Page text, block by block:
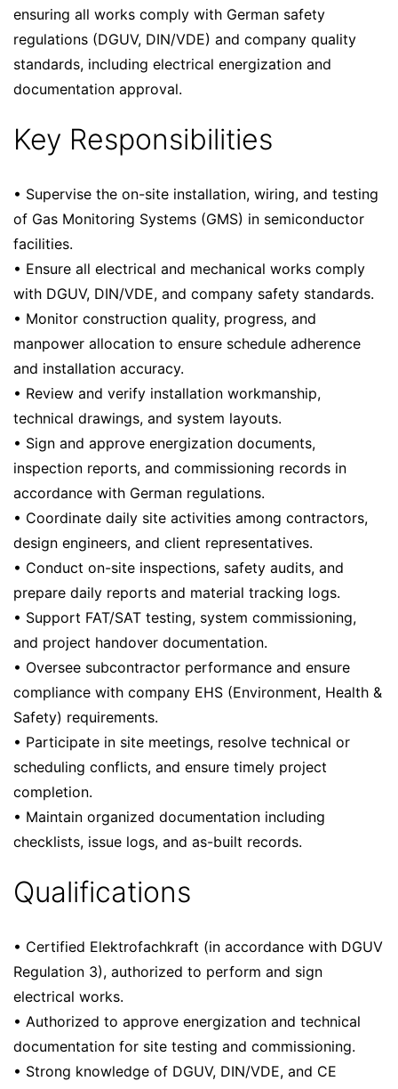
ensuring all works comply with German safety
regulations (DGUV, DIN/VDE) and company quality
standards, including electrical energization and
documentation approval.
Key Responsibilities
• Supervise the on-site installation, wiring, and testing
of Gas Monitoring Systems (GMS) in semiconductor
facilities.
• Ensure all electrical and mechanical works comply
with DGUV, DIN/VDE, and company safety standards.
• Monitor construction quality, progress, and
manpower allocation to ensure schedule adherence
and installation accuracy.
• Review and verify installation workmanship,
technical drawings, and system layouts.
• Sign and approve energization documents,
inspection reports, and commissioning records in
accordance with German regulations.
• Coordinate daily site activities among contractors,
design engineers, and client representatives.
• Conduct on-site inspections, safety audits, and
prepare daily reports and material tracking logs.
• Support FAT/SAT testing, system commissioning,
and project handover documentation.
• Oversee subcontractor performance and ensure
compliance with company EHS (Environment, Health &
Safety) requirements.
• Participate in site meetings, resolve technical or
scheduling conflicts, and ensure timely project
completion.
• Maintain organized documentation including
checklists, issue logs, and as-built records.
Qualifications
• Certified Elektrofachkraft (in accordance with DGUV
Regulation 3), authorized to perform and sign
electrical works.
• Authorized to approve energization and technical
documentation for site testing and commissioning.
• Strong knowledge of DGUV, DIN/VDE, and CE